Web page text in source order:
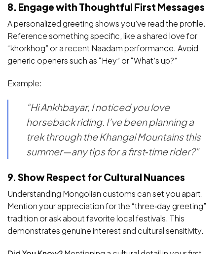
8. Engage with Thoughtful First Messages
A personalized greeting shows you’ve read the profile.
Reference something specific, like a shared love for
“khorkhog” or a recent Naadam performance. Avoid
generic openers such as “Hey” or “What’s up?”
Example:
“Hi Ankhbayar, I noticed you love
horseback riding. I’ve been planning a
trek through the Khangai Mountains this
summer—any tips for a first‑time rider?”
9. Show Respect for Cultural Nuances
Understanding Mongolian customs can set you apart.
Mention your appreciation for the “three‑day greeting”
tradition or ask about favorite local festivals. This
demonstrates genuine interest and cultural sensitivity.